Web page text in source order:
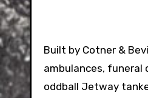
Built by Cotner &
ambulances, funeral
oddball Jetway